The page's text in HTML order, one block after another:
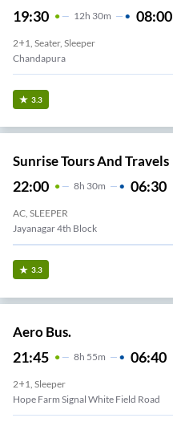
19:30 12H 30m 08:00
2+1, Seater, Sleeper
Chandapura
3.3
Sunrise Tours And Travels
22:00 8H 30m 06:30
AC, SLEEPER
Jayanagar 4th Block
3.3
Aero Bus.
21:45 8H 55m 06:40
2+1, Sleeper
Hope Farm Signal White Field Road